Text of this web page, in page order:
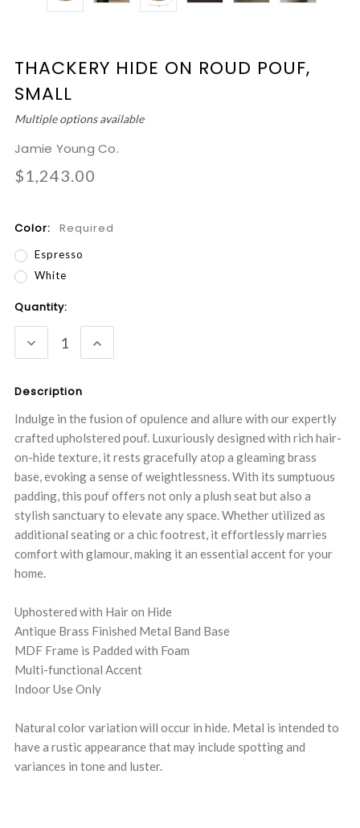
THACKERY HIDE ON ROUD POUF,
SMALL
Multiple options available
Jamie Young Co.
$1,243.00
Color: Required
Espresso
White
Current
Stock:
Quantity:
DECREASE
QUANTITY:
INCREASE
QUANTITY:
Description
Indulge in the fusion of opulence and allure with our expertly
crafted upholstered pouf. Luxuriously designed with rich hair-
on-hide texture, it rests gracefully atop a gleaming brass
base, evoking a sense of weightlessness. With its sumptuous
padding, this pouf offers not only a plush seat but also a
stylish sanctuary to elevate any space. Whether utilized as
additional seating or a chic footrest, it effortlessly marries
comfort with glamour, making it an essential accent for your
home.
Uphostered with Hair on Hide
Antique Brass Finished Metal Band Base
MDF Frame is Padded with Foam
Multi-functional Accent
Indoor Use Only
Natural color variation will occur in hide. Metal is intended to
have a rustic appearance that may include spotting and
variances in tone and luster.